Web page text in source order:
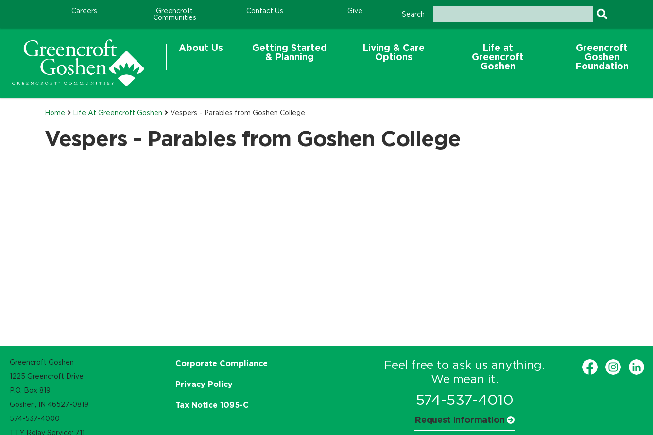
Careers
Greencroft
Communities
Contact Us Give Search
About Us
Getting Started
& Planning
Living & Care
Options
Life at
Greencroft
Goshen
Greencroft
Goshen
Foundation
Home Life At Greencroft Goshen Vespers - Parables from Goshen College
Vespers - Parables from Goshen College
Greencroft Goshen
1225 Greencroft Drive
P.O. Box 819
Goshen, IN 46527-0819
574-537-4000
TTY Relay Service: 711
Corporate Compliance
Privacy Policy
Tax Notice 1095-C
Feel free to ask us anything.
We mean it.
574-537-4010
Request information